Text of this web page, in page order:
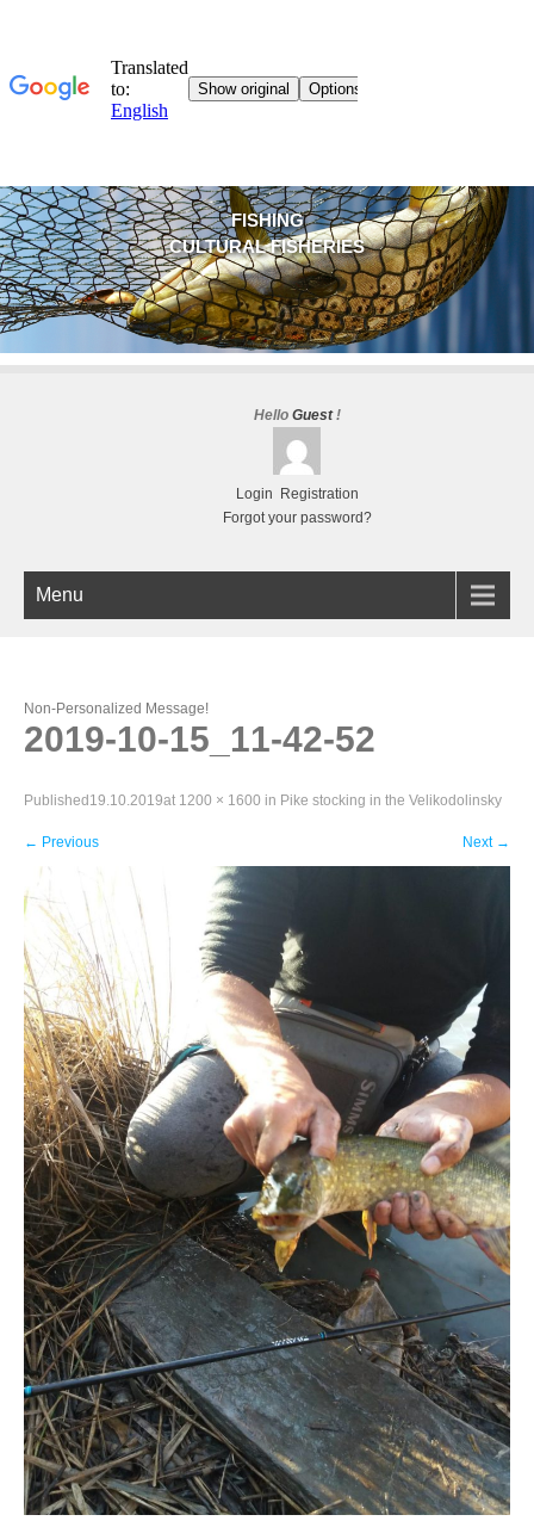
FISHING
CULTURAL FISHERIES
Hello Guest!
Login
Registration
Forgot your password?
Menu
Non-Personalized Message!
2019-10-15_11-42-52
Published 19.10.2019at 1200 × 1600 in Pike stocking in the Velikodolinsky
← Previous Next →